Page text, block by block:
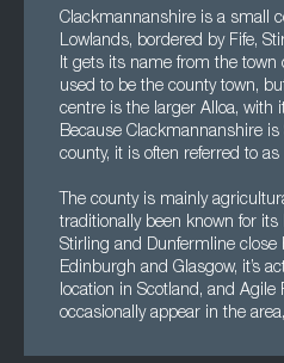
Clackmannanshire is a small
Lowlands, bordered by Fife,
It gets its name from the town
used to be the county town,
centre is the larger Alloa, with
Because Clackmannanshire is
county, it is often referred to as
The county is mainly
traditionally been known for
Stirling and Dunfermline close
Edinburgh and Glasgow, it’s
location in Scotland, and Agile
occasionally appear in the